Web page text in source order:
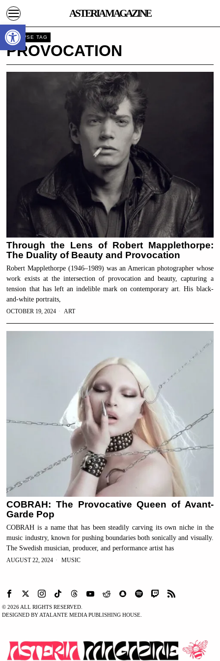
ASTERIA MAGAZINE
BROWSE TAG
PROVOCATION
Through the Lens of Robert Mapplethorpe:
The Duality of Beauty and Provocation
Robert Mapplethorpe (1946–1989) was an American photographer whose
work exists at the intersection of provocation and beauty, capturing a
tension that has left an indelible mark on contemporary art. His black-
and-white portraits,
OCTOBER 19, 2024 ART
COBRAH: The Provocative Queen of Avant-
Garde Pop
COBRAH is a name that has been steadily carving its own niche in the
music industry, known for pushing boundaries both sonically and visually.
The Swedish musician, producer, and performance artist has
AUGUST 22, 2024 MUSIC
©2026 ALL RIGHTS RESERVED.
DESIGNED BY ATALANTE MEDIA PUBLISHING HOUSE.
Open toolbar